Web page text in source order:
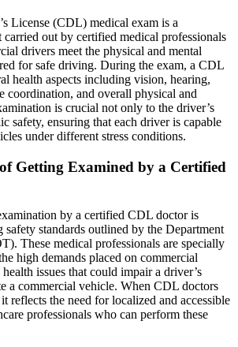
License (CDL) medical exam is a
carried out by certified medical professionals
drivers meet the physical and mental
for safe driving. During the exam, a CDL
health aspects including vision, hearing,
coordination, and overall physical and
is crucial not only to the driver’s
safety, ensuring that each driver is capable
under different stress conditions.
Getting Examined by a Certified
by a certified CDL doctor is
standards outlined by the Department
These medical professionals are specially
high demands placed on commercial
issues that could impair a driver’s
a commercial vehicle. When CDL doctors
reflects the need for localized and accessible
professionals who can perform these